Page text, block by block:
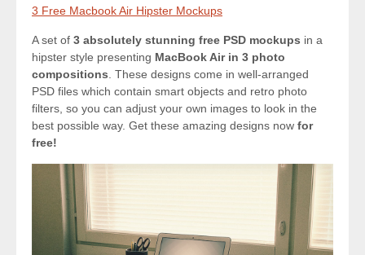
3 Free Macbook Air Hipster Mockups
A set of 3 absolutely stunning free PSD mockups in a
hipster style presenting MacBook Air in 3 photo
compositions . These designs come in well-arranged
PSD files which contain smart objects and retro photo
filters, so you can adjust your own images to look in the
best possible way. Get these amazing designs now for
free!